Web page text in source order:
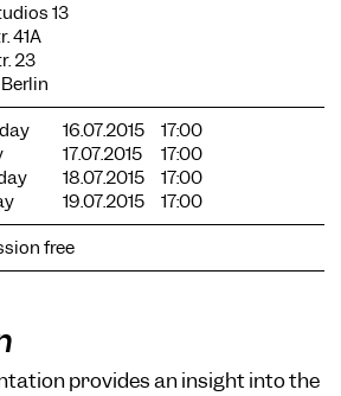
13
41A
23
16.07.2015
17:00
17.07.2015
17:00
18.07.2015
17:00
19.07.2015
17:00
free
provides an insight into the
from external providers on our
are eseential to enable you to use
your consent at any time. Please visit
information. Below you can
you want to allow.
all